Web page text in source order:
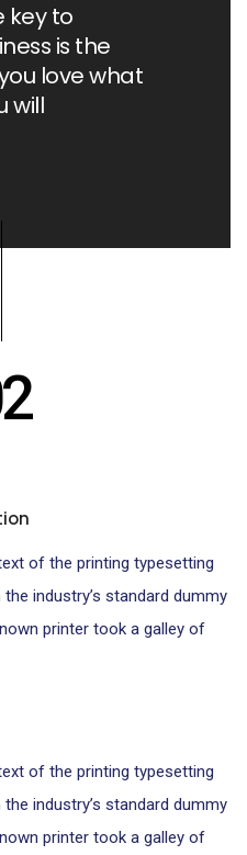
key to
is the
love what
will
of the printing typesetting
industry’s standard dummy
printer took a galley of
of the printing typesetting
industry’s standard dummy
printer took a galley of